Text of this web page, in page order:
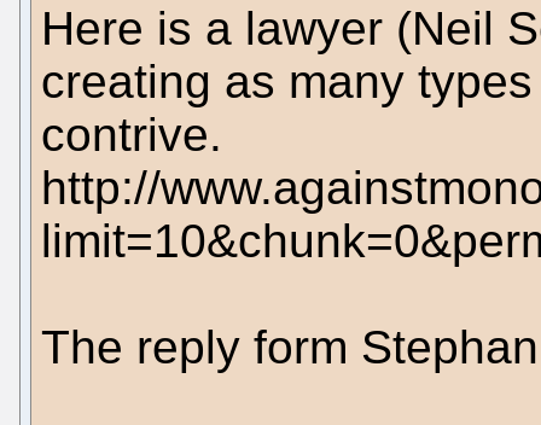
Here is a lawyer (Neil
creating as many
contrive.
http://
The reply form